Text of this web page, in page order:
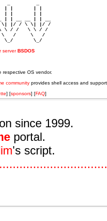
\| |/ / \ \| |/ /
\ \ / /   \ \ / /
\   /     \   /
\_/       \_/
serverBSDOS
respective OS vendor.
community provides shell access and
] [sponsors] [FAQ]
since 1999.
portal.
's script.
................................